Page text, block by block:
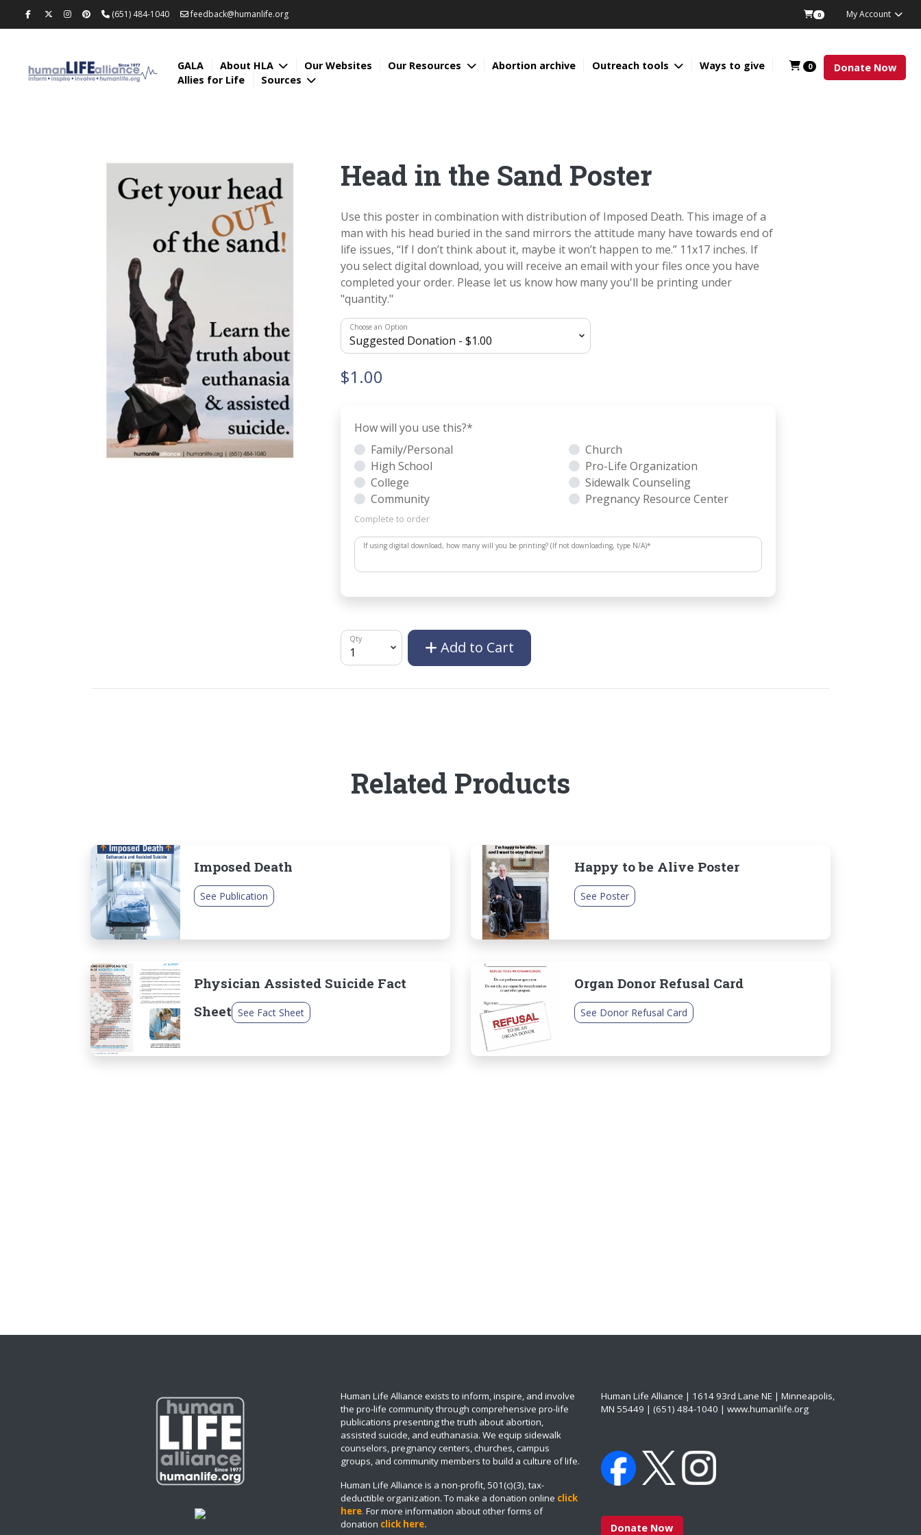
(651) 484-1040 feedback@humanlife.org 0 My Account
GALA About HLA Our Websites Our Resources Abortion archive Outreach tools
Ways to give
Allies for Life
Sources
0 Donate Now
Head in the Sand Poster
Use this poster in combination with distribution of Imposed Death. This image of a
man with his head buried in the sand mirrors the attitude many have towards end of
life issues, “If I don’t think about it, maybe it won’t happen to me.” 11x17 inches. If
you select digital download, you will receive an email with your files once you have
completed your order. Please let us know how many you'll be printing under
"quantity."
Choose an Option
$1.00
How will you use this?*
Family/Personal
Church
High School
Pro-Life Organization
College
Sidewalk Counseling
Community
Pregnancy Resource Center
Complete to order
If using digital download, how many will you be printing? (If not downloading, type N/A)*
Qty Add to Cart
Related Products
Imposed Death
See Publication
Happy to be Alive Poster
See Poster
Physician Assisted Suicide Fact
Sheet See Fact Sheet
Organ Donor Refusal Card
See Donor Refusal Card
Human Life Alliance exists to inform, inspire, and involve
the pro-life community through comprehensive pro-life
publications presenting the truth about abortion,
assisted suicide, and euthanasia. We equip sidewalk
counselors, pregnancy centers, churches, campus
groups, and community members to build a culture of life.
Human Life Alliance is a non-profit, 501(c)(3), tax-
deductible organization. To make a donation online click
here. For more information about other forms of
donation click here.
Human Life Alliance | 1614 93rd Lane NE | Minneapolis,
MN 55449 | (651) 484-1040 | www.humanlife.org
Donate Now